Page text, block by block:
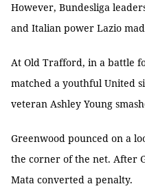
However, Bundesliga
and Italian power Lazio
At Old Trafford, in a battle
matched a youthful United
veteran Ashley Young
Greenwood pounced on a
the corner of the net. After
Mata converted a penalty.